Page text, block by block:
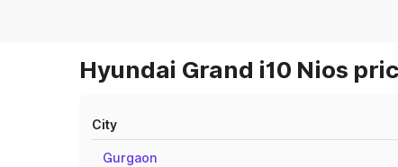
Hyundai Grand i10 Nios
City
Gurgaon